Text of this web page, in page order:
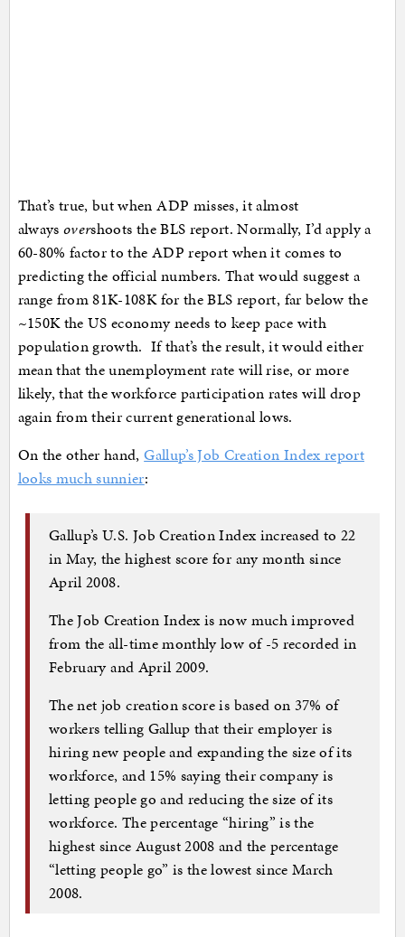
That’s true, but when ADP misses, it almost
always overshoots the BLS report. Normally, I’d apply a
60-80% factor to the ADP report when it comes to
predicting the official numbers. That would suggest a
range from 81K-108K for the BLS report, far below the
~150K the US economy needs to keep pace with
population growth. If that’s the result, it would either
mean that the unemployment rate will rise, or more
likely, that the workforce participation rates will drop
again from their current generational lows.
On the other hand,Gallup’s Job Creation Index report
looks much sunnier:
Gallup’s U.S. Job Creation Index increased to 22
in May, the highest score for any month since
April 2008.
The Job Creation Index is now much improved
from the all-time monthly low of -5 recorded in
February and April 2009.
The net job creation score is based on 37% of
workers telling Gallup that their employer is
hiring new people and expanding the size of its
workforce, and 15% saying their company is
letting people go and reducing the size of its
workforce. The percentage “hiring” is the
highest since August 2008 and the percentage
“letting people go” is the lowest since March
2008.